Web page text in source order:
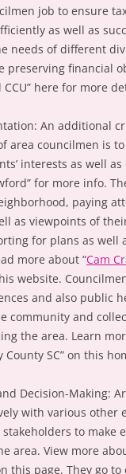
job to ensure
as well as
needs of different
preserving financial
CCU” here for more
An additional
area councilmen is
interests as well as
for more info.
paying
as viewpoints of
for plans as well
more about “Cam
website.
and also public
community and
the area. Learn
County SC” on this
Decision-Making:
with various other
to make
area. View more
this page. They go to